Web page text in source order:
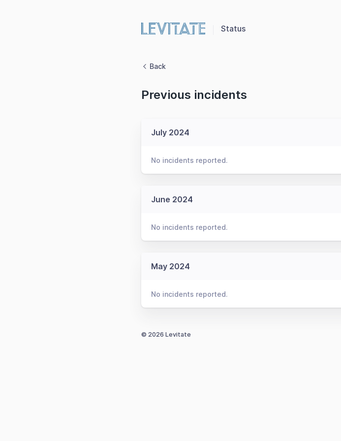
Status
Back
Previous incidents
July 2024
No incidents reported.
June 2024
No incidents reported.
May 2024
No incidents reported.
© 2026 Levitate